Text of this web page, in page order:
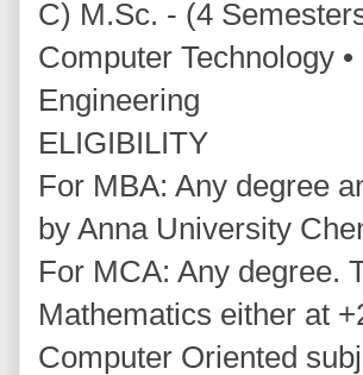
C) M.Sc. - (4
Computer Technology
Engineering
ELIGIBILITY
For MBA: Any degree
by Anna University
For MCA: Any degree.
Mathematics either at
Computer Oriented